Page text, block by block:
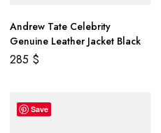
Andrew Tate Celebrity
Genuine Leather Jacket Black
285 $
Save